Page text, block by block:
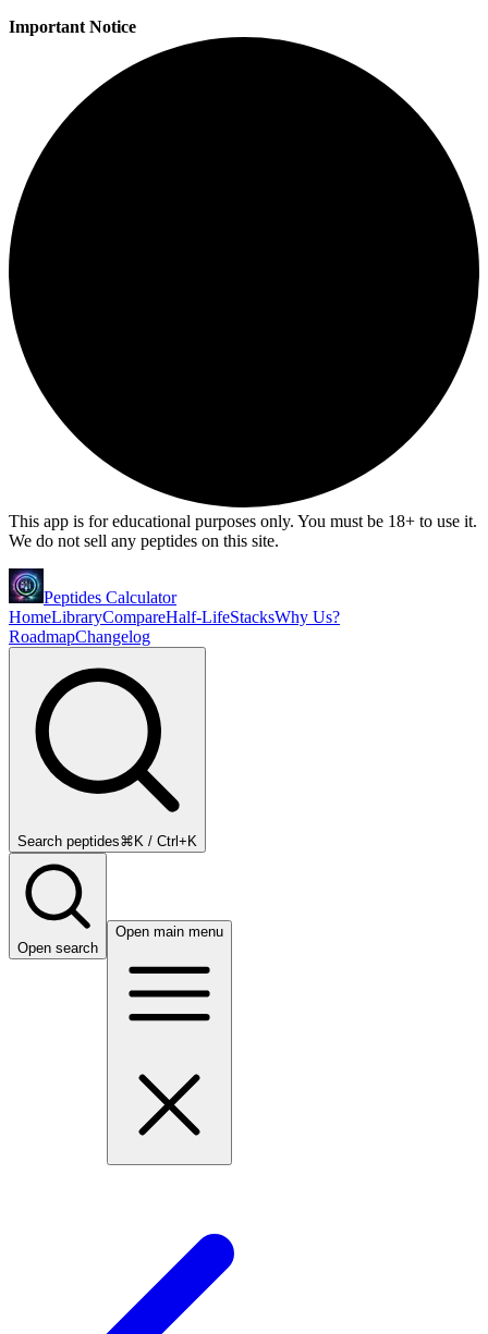
Important Notice
This app is for educational purposes only. You must be 18+ to use it.
We do not sell any peptides on this site.
Peptides Calculator
HomeLibraryCompareHalf-LifeStacksWhy Us?
RoadmapChangelog
Search peptides⌘K / Ctrl+K
Open search
Open main menu